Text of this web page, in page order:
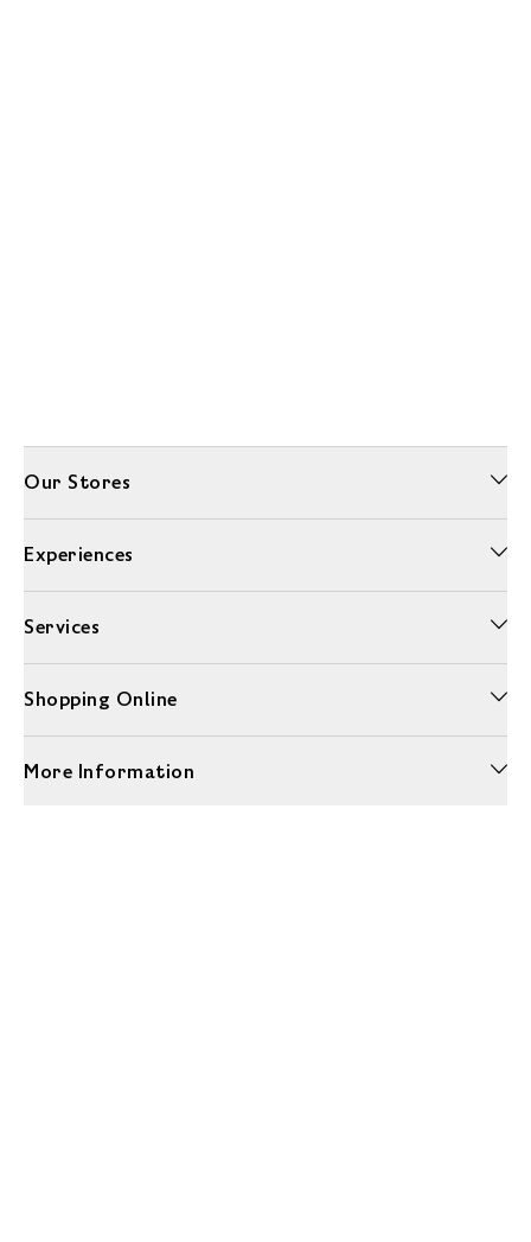
Our Stores
Experiences
Services
Shopping Online
More Information